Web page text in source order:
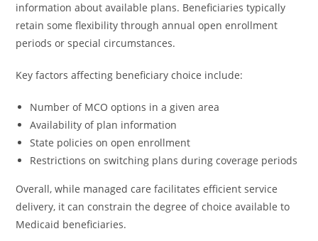
information about available plans. Beneficiaries typically
retain some flexibility through annual open enrollment
periods or special circumstances.
Key factors affecting beneficiary choice include:
Number of MCO options in a given area
Availability of plan information
State policies on open enrollment
Restrictions on switching plans during coverage periods
Overall, while managed care facilitates efficient service
delivery, it can constrain the degree of choice available to
Medicaid beneficiaries.